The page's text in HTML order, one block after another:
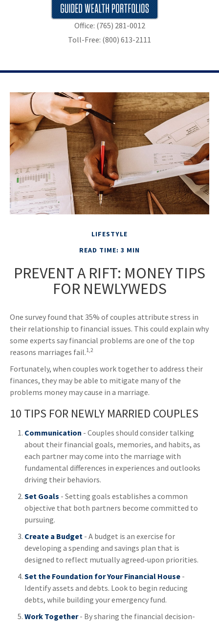
Office: (765) 281-0012
Toll-Free: (800) 613-2111
LIFESTYLE
READ TIME: 3 MIN
PREVENT A RIFT: MONEY TIPS
FOR NEWLYWEDS
One survey found that 35% of couples attribute stress in
their relationship to financial issues. This could explain why
some experts say financial problems are one of the top
reasons marriages fail.1,2
Fortunately, when couples work together to address their
finances, they may be able to mitigate many of the
problems money may cause in a marriage.
10 TIPS FOR NEWLY MARRIED COUPLES
Communication - Couples should consider talking
about their financial goals, memories, and habits, as
each partner may come into the marriage with
fundamental differences in experiences and outlooks
driving their behaviors.
Set Goals - Setting goals establishes a common
objective that both partners become committed to
pursuing.
Create a Budget - A budget is an exercise for
developing a spending and savings plan that is
designed to reflect mutually agreed-upon priorities.
Set the Foundation for Your Financial House -
Identify assets and debts. Look to begin reducing
debts, while building your emergency fund.
Work Together- By sharing the financial decision-